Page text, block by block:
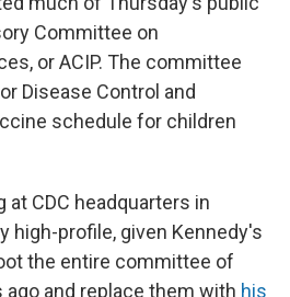
Committee on
or ACIP. The committee
Disease Control and
schedule for children
CDC headquarters in
high-profile, given Kennedy's
the entire committee of
and replace them with his